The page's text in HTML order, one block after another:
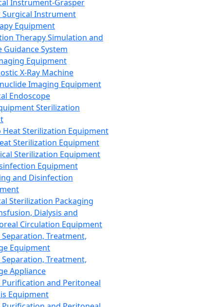
Instrument-Grasper
Surgical Instrument
Equipment
Therapy Simulation and
Guidance System
Equipment
X-Ray Machine
Imaging Equipment
Endoscope
Sterilization
Heat Sterilization Equipment
Sterilization Equipment
Sterilization Equipment
Equipment
and Disinfection
Sterilization Packaging
Dialysis and
Circulation Equipment
Treatment,
Equipment
Treatment,
Appliance
Purification and Peritoneal
Equipment